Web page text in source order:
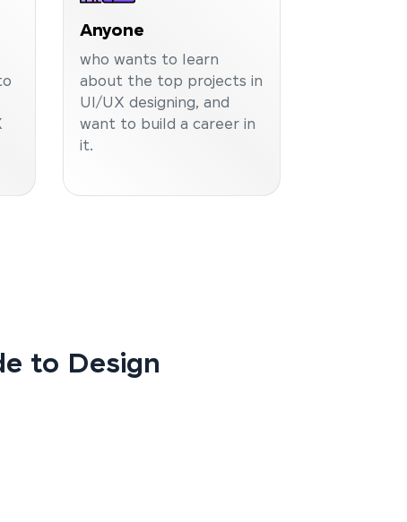
Anyone
who wants to learn
about the top projects in
UI/UX designing, and
want to build a career in
it.
to Design